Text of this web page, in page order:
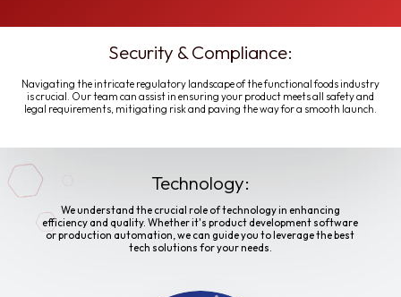
Security & Compliance:
Navigating the intricate regulatory landscape of the functional foods industry
is crucial. Our team can assist in ensuring your product meets all safety and
legal requirements, mitigating risk and paving the way for a smooth launch.
Technology:
We understand the crucial role of technology in enhancing
efficiency and quality. Whether it's product development software
or production automation, we can guide you to leverage the best
tech solutions for your needs.